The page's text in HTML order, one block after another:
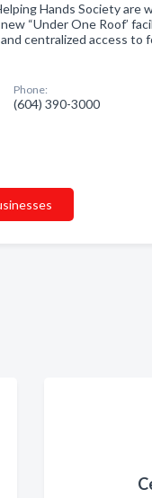
Hands Society are
“Under One Roof’
centralized access to
Phone:
(604) 390-3000